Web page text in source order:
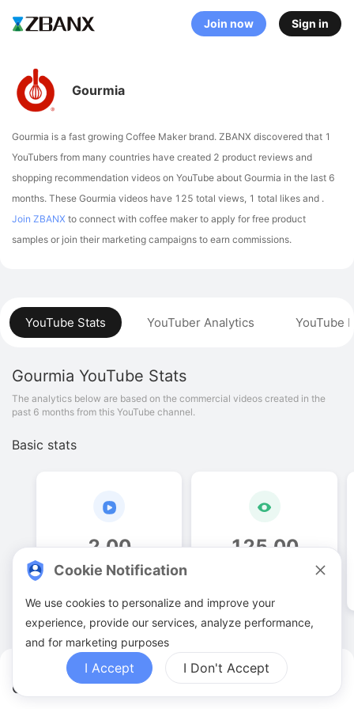
Join now Sign in
Gourmia YouTuber Analytics
YouTube Stats YouTuber Analytics YouTube
Gourmia YouTube Stats
The analytics below are based on the commercial videos created in the
past 6 months from this YouTube channel.
Basic stats
2.00
Video quantities
125.00
Gourmia
Gourmia is a fast growing Coffee Maker brand. ZBANX discovered that 1
YouTubers from many countries have created 2 product reviews and
shopping recommendation videos on YouTube about Gourmia in the last 6
months. These Gourmia videos have 125 total views, 1 total likes and .
Join ZBANX to connect with coffee maker to apply for free product
samples or join their marketing campaigns to earn commissions.
Cookie Notification
We use cookies to personalize and improve your
experience, provide our services, analyze performance,
and for marketing purposes
I Accept I Don't Accept